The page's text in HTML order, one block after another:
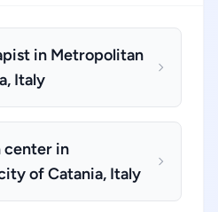
in Metropolitan
Italy
center in
of Catania, Italy